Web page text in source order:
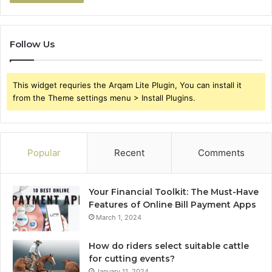
Follow Us
This widget requries the Arqam Lite Plugin, You can install it
from the Theme settings menu > Install Plugins.
Popular Recent Comments
Your Financial Toolkit: The Must-Have
Features of Online Bill Payment Apps
March 1, 2024
How do riders select suitable cattle
for cutting events?